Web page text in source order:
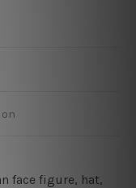
face figure, hat,